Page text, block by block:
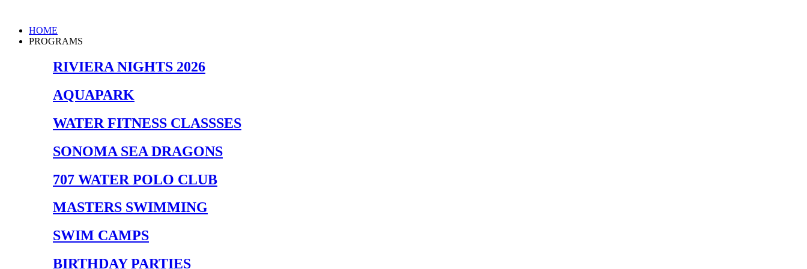
content
Main
Menu
HOME
PROGRAMS
RIVIERA NIGHTS 2026
AQUAPARK
WATER FITNESS CLASSSES
SONOMA SEA DRAGONS
707 WATER POLO CLUB
MASTERS SWIMMING
SWIM CAMPS
BIRTHDAY PARTIES